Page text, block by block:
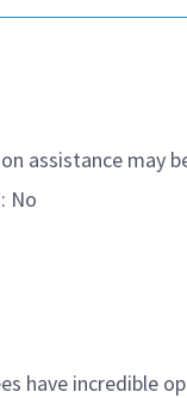
assistance may
No
have incredible